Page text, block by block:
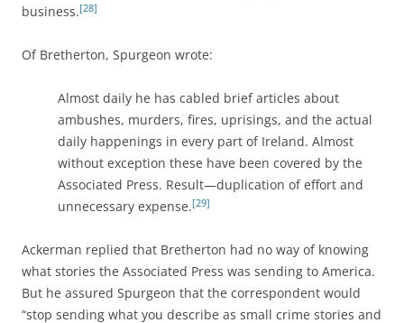
business.[28]
Of Bretherton, Spurgeon wrote:
Almost daily he has cabled brief articles about
ambushes, murders, fires, uprisings, and the actual
daily happenings in every part of Ireland. Almost
without exception these have been covered by the
Associated Press. Result—duplication of effort and
unnecessary expense.[29]
Ackerman replied that Bretherton had no way of knowing
what stories the Associated Press was sending to America.
But he assured Spurgeon that the correspondent would
“stop sending what you describe as small crime stories and